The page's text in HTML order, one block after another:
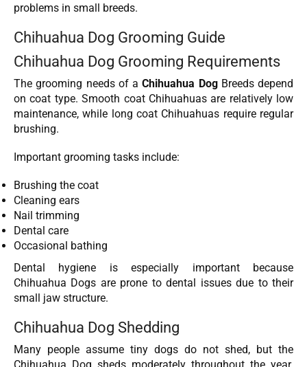
problems in small breeds.
Chihuahua Dog Grooming Guide
Chihuahua Dog Grooming Requirements
The grooming needs of aChihuahua DogBreeds depend
on coat type. Smooth coat Chihuahuas are relatively low
maintenance, while long coat Chihuahuas require regular
brushing.
Important grooming tasks include:
Brushing the coat
Cleaning ears
Nail trimming
Dental care
Occasional bathing
Dental hygiene is especially important because
Chihuahua Dogs are prone to dental issues due to their
small jaw structure.
Chihuahua Dog Shedding
Many people assume tiny dogs do not shed, but the